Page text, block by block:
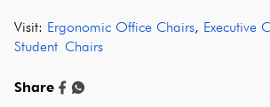
Visit: Ergonomic Office Chairs, Executive
Student Chairs
Share